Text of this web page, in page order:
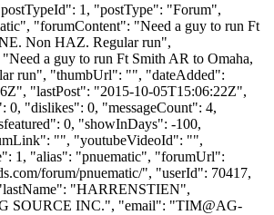
1, "postType": "Forum",
"forumContent": "Need a guy to run Ft
Non HAZ. Regular run",
a guy to run Ft Smith AR to Omaha,
run", "thumbUrl": "", "dateAdded":
"lastPost": "2015-10-05T15:06:22Z",
0, "dislikes": 0, "messageCount": 4,
0, "showInDays": -100,
"", "youtubeVideoId": "",
1, "alias": "pnuematic", "forumUrl":
forum/pnuematic/", "userId": 70417,
"HARRENSTIEN",
SOURCE INC.", "email": "TIM@AG-